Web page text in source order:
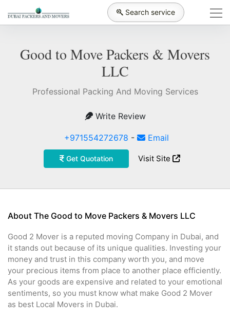
Search service
Good to Move Packers & Movers
LLC
Professional Packing And Moving Services
Write Review
+971554272678 - Email
Get Quotation Visit Site
About The Good to Move Packers & Movers LLC
Good 2 Mover is a reputed moving Company in Dubai, and
it stands out because of its unique qualities. Investing your
money and trust in this company worth you, and move
your precious items from place to another place efficiently.
As your goods are expensive and related to your emotional
sentiments, so you must know what make Good 2 Mover
as best Local Movers in Dubai.